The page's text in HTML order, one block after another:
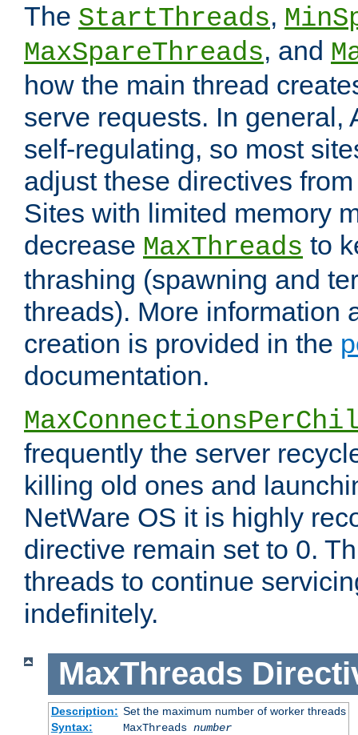
The StartThreads,
MaxSpareThreads, and
how the main thread
serve requests. In general,
self-regulating, so most
adjust these directives
Sites with limited memory
decrease MaxThreads to
thrashing (spawning and
threads). More information
creation is provided in the
documentation.
frequently the server
killing old ones and
NetWare OS it is highly
directive remain set to 0.
threads to continue
indefinitely.
MaxThreads
Description: Set the maximum number of worker threads
Syntax:
MaxThreads number